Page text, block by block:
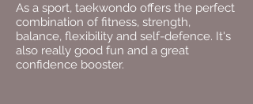
As a sport, taekwondo offers the perfect
combination of fitness, strength,
balance, flexibility and self-defence. It's
also really good fun and a great
confidence booster.